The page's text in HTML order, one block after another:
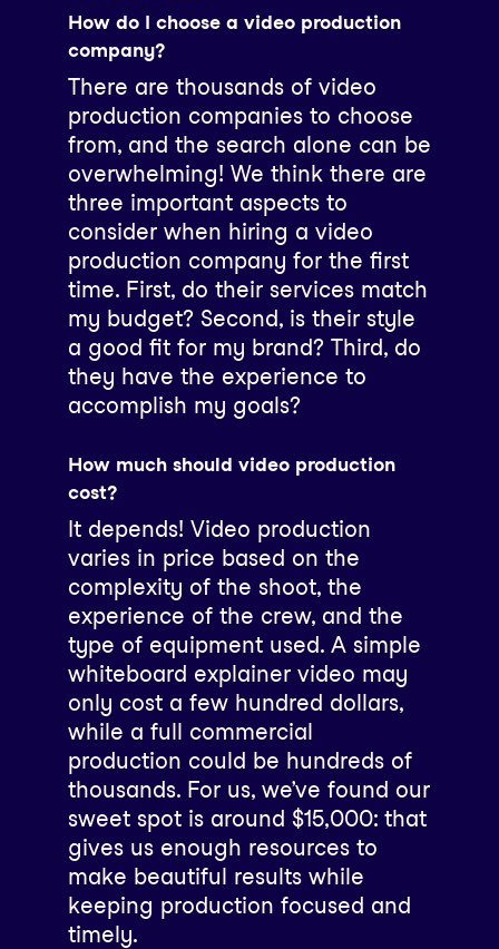
How do I choose a video production
company?
There are thousands of video
production companies to choose
from, and the search alone can be
overwhelming! We think there are
three important aspects to
consider when hiring a video
production company for the first
time. First, do their services match
my budget? Second, is their style
a good fit for my brand? Third, do
they have the experience to
accomplish my goals?
How much should video production
cost?
It depends! Video production
varies in price based on the
complexity of the shoot, the
experience of the crew, and the
type of equipment used. A simple
whiteboard explainer video may
only cost a few hundred dollars,
while a full commercial
production could be hundreds of
thousands. For us, we’ve found our
sweet spot is around $15,000: that
gives us enough resources to
make beautiful results while
keeping production focused and
timely.